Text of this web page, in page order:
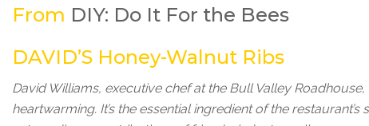
From DIY: Do It For the Bees
DAVID’S Honey-Walnut Ribs
David Williams, executive chef at the Bull Valley
heartwarming. It’s the essential ingredient of the